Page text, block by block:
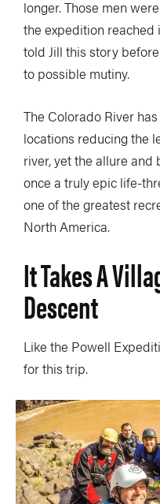
longer. Those men
the expedition reached
told Jill this story
to possible mutiny.
The Colorado River
locations reducing the
river, yet the allure and
once a truly epic life-
one of the greatest
North America.
It Takes A
Descent
Like the Powell
for this trip.